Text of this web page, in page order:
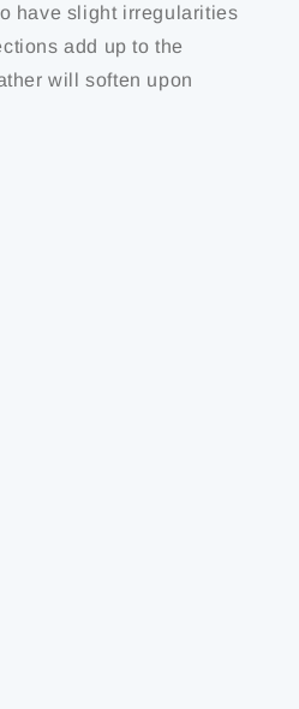
have slight irregularities
add up to the
will soften upon